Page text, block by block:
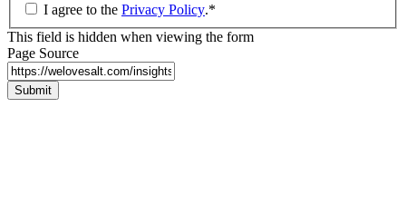
I agree to the Privacy Policy.*
This field is hidden when viewing the form
Page Source
Submit